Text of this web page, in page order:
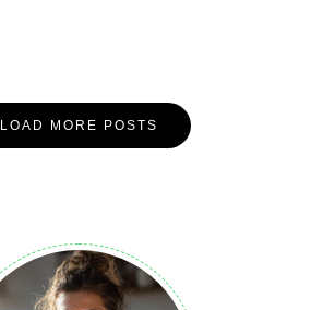
LOAD MORE POSTS